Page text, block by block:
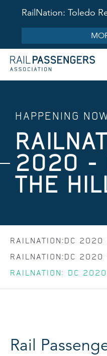
RailNation: Toledo
HAPPENING
2020 -
THE
RAILNATION:DC 2020
RAILNATION:DC 2020
RAILNATION: DC
Rail